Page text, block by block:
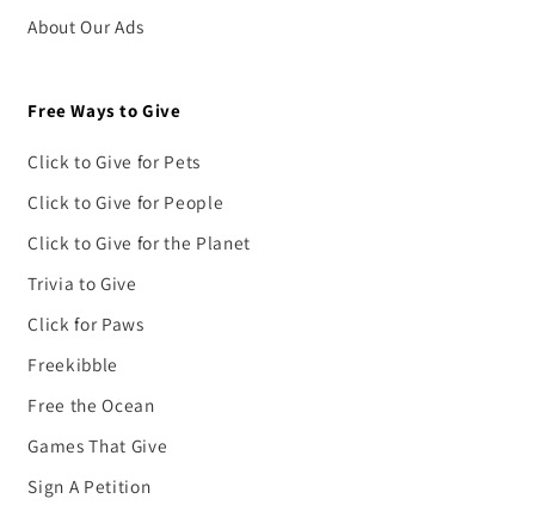
About Our Ads
Free Ways to Give
Click to Give for Pets
Click to Give for People
Click to Give for the Planet
Trivia to Give
Click for Paws
Freekibble
Free the Ocean
Games That Give
Sign A Petition